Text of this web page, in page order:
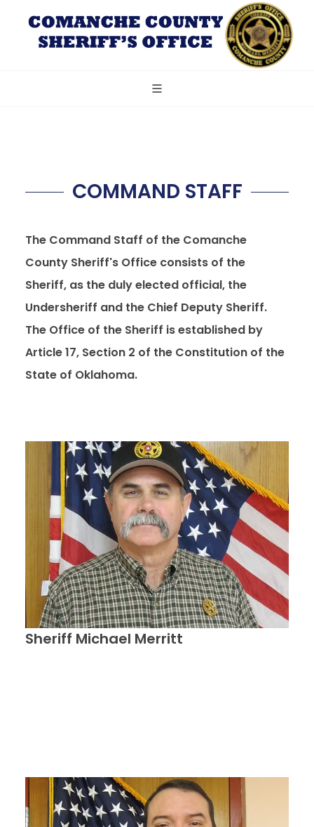
COMMAND STAFF
The Command Staff of the Comanche
County Sheriff's Office consists of the
Sheriff, as the duly elected official, the
Undersheriff and the Chief Deputy Sheriff.
The Office of the Sheriff is established by
Article 17, Section 2 of the Constitution of the
State of Oklahoma.
Sheriff Michael Merritt